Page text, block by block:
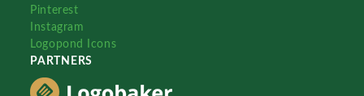
Pinterest
Instagram
Logopond Icons
PARTNERS